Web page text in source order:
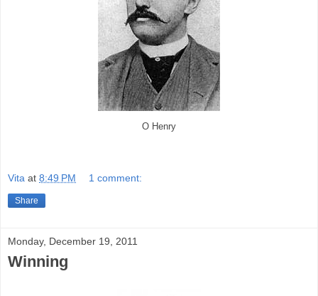
O Henry
Vita at 8:49 PM 1 comment:
Share
Monday, December 19, 2011
Winning